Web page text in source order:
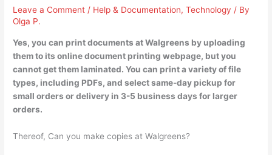
Leave a Comment / Help & Documentation,Technology / By
Olga P.
Yes, you can print documents at Walgreens by uploading
them to its online document printing webpage, but you
cannot get them laminated. You can print a variety of file
types, including PDFs, and select same-day pickup for
small orders or delivery in 3-5 business days for larger
orders.
Thereof, Can you make copies at Walgreens?